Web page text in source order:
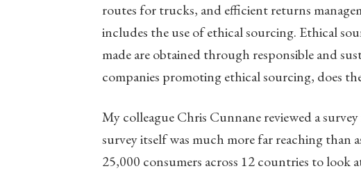
routes for trucks, and efficient returns
includes the use of ethical sourcing. Ethical
made are obtained through responsible and
companies promoting ethical sourcing, does
My colleague Chris Cunnane reviewed a
survey itself was much more far reaching than
25,000 consumers across 12 countries to look